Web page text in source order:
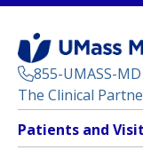
855-UMASS-
The Clinical
Footer
Menu
Patients and